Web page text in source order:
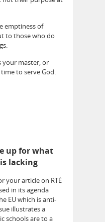
emptiness of
to those who do
your master, or
to serve God.
up for what
lacking
your article on RTÉ
in its agenda
EU which is anti-
illustrates a
schools are to a